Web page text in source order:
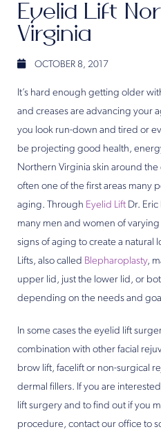
Eyelid Lift
Virginia
OCTOBER 8, 2017
It’s hard enough getting older
and creases are advancing your
you look run-down and tired or
be projecting good health,
Northern Virginia skin around the
often one of the first areas many
aging. Through Eyelid Lift Dr.
many men and women of
signs of aging to create a natural
Lifts, also called Blepharoplasty,
upper lid, just the lower lid, or
depending on the needs and
In some cases the eyelid lift
combination with other facial
brow lift, facelift or non-surgical
dermal fillers. If you are
lift surgery and to find out if you
procedure, contact our office to